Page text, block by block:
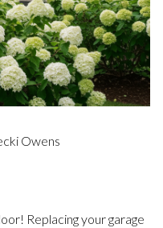
Owens
Replacing your garage